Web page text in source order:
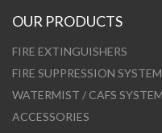
OUR PRODUCTS
FIRE EXTINGUISHERS
FIRE SUPPRESSION SYSTEM
WATERMIST / CAFS SYSTEM
ACCESSORIES